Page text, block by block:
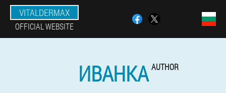
VITALDERMAX
OFFICIAL WEBSITE
ИВАНКА AUTHOR